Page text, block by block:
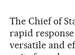
The Chief of
rapid
versatile and